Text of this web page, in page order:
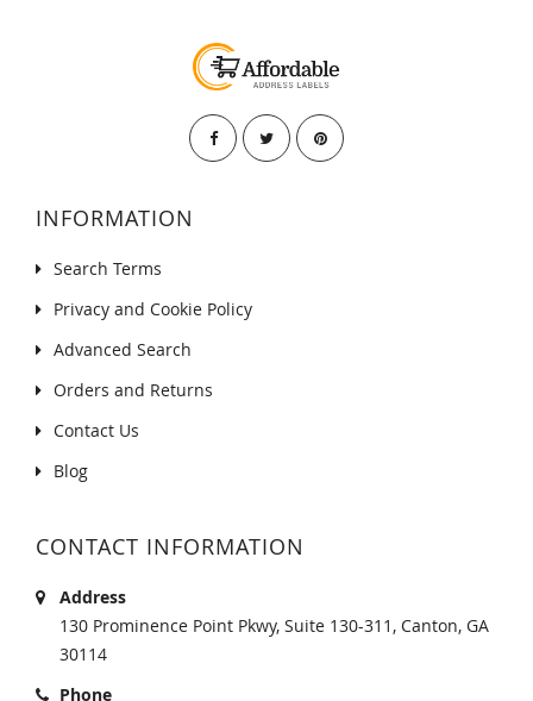
INFORMATION
Search Terms
Privacy and Cookie Policy
Advanced Search
Orders and Returns
Contact Us
Blog
CONTACT INFORMATION
Address
130 Prominence Point Pkwy, Suite 130-311, Canton, GA
30114
Phone